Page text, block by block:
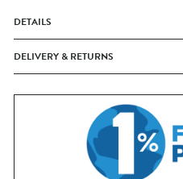
DETAILS
DELIVERY & RETURNS